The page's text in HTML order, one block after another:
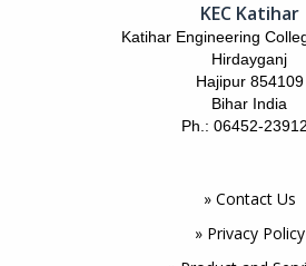
KEC Katihar
Katihar Engineering
Hirdayganj
Hajipur 854109
Bihar India
Ph.: 06452-
» Contact Us
» Privacy Policy